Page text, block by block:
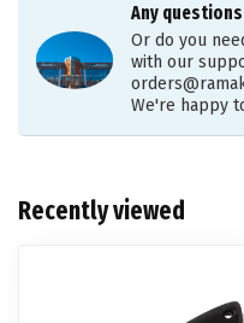
Any
Or do you
with our
We're happy
Recently viewed